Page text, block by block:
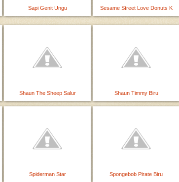
Sapi Genit Ungu Sesame Street Love Donuts K
Shaun The Sheep Salur Shaun Timmy Biru
Spiderman Star Spongebob Pirate Biru